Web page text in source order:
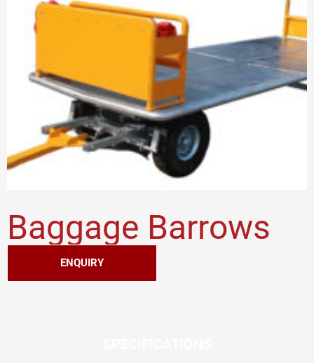
Baggage Barrows
ENQUIRY